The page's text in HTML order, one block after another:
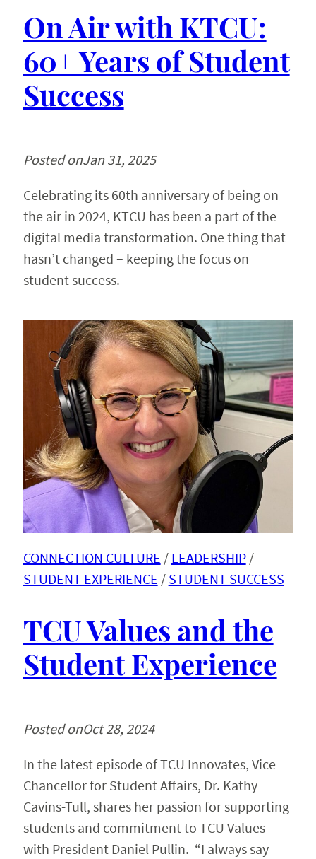
On Air with KTCU:
60+ Years of Student
Success
Posted onJan 31, 2025
Celebrating its 60th anniversary of being on
the air in 2024, KTCU has been a part of the
digital media transformation. One thing that
hasn’t changed – keeping the focus on
student success.
CONNECTION CULTURE / LEADERSHIP /
STUDENT EXPERIENCE / STUDENT SUCCESS
TCU Values and the
Student Experience
Posted onOct 28, 2024
In the latest episode of TCU Innovates, Vice
Chancellor for Student Affairs, Dr. Kathy
Cavins-Tull, shares her passion for supporting
students and commitment to TCU Values
with President Daniel Pullin. “I always say